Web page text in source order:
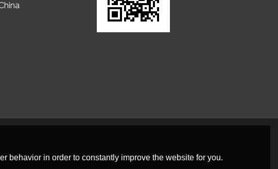
behavior in order to constantly improve the website for you.